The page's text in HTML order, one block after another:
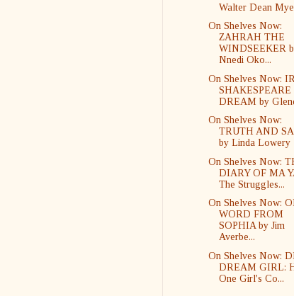
Walter Dean
On Shelves Now:
ZAHRAH THE
WINDSEEKER
Nnedi Oko...
On Shelves Now:
SHAKESPEARE
DREAM by
On Shelves Now:
TRUTH AND
by Linda Lowery
On Shelves Now:
DIARY OF MA
The Struggles...
On Shelves Now:
WORD FROM
SOPHIA by Jim
Averbe...
On Shelves Now:
DREAM GIRL:
One Girl's Co...